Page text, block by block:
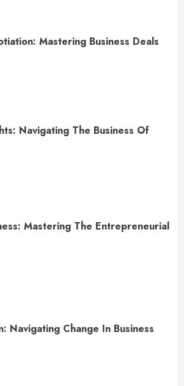
Mastering Business Deals
Navigating The Business Of
Mastering The Entrepreneurial
Navigating Change In Business